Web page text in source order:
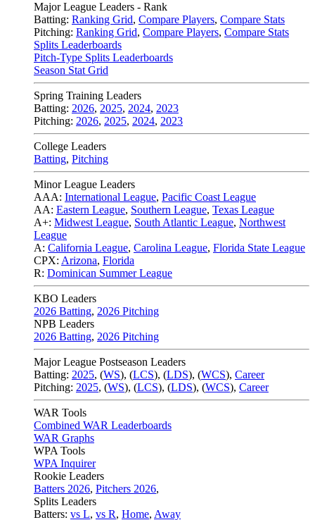
Major League Leaders - Rank
Batting: Ranking Grid, Compare Players, Compare Stats
Pitching: Ranking Grid, Compare Players, Compare Stats
Splits Leaderboards
Pitch-Type Splits Leaderboards
Season Stat Grid
Spring Training Leaders
Batting: 2026, 2025, 2024, 2023
Pitching: 2026, 2025, 2024, 2023
College Leaders
Batting, Pitching
Minor League Leaders
AAA: International League, Pacific Coast League
AA: Eastern League, Southern League, Texas League
A+: Midwest League, South Atlantic League, Northwest
League
A: California League, Carolina League, Florida State League
CPX: Arizona, Florida
R: Dominican Summer League
KBO Leaders
2026 Batting, 2026 Pitching
NPB Leaders
2026 Batting, 2026 Pitching
Major League Postseason Leaders
Batting: 2025, (WS), (LCS), (LDS), (WCS), Career
Pitching: 2025, (WS), (LCS), (LDS), (WCS), Career
WAR Tools
Combined WAR Leaderboards
WAR Graphs
WPA Tools
WPA Inquirer
Rookie Leaders
Batters 2026, Pitchers 2026,
Splits Leaders
Batters: vs L, vs R, Home, Away